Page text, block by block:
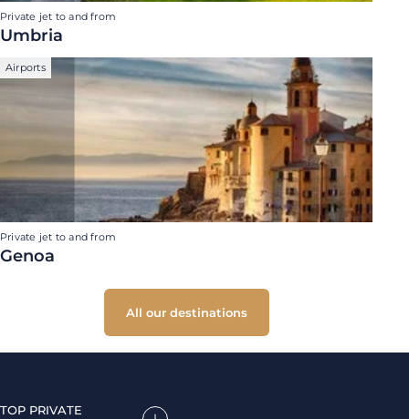
Private jet to and from
Umbria
Airports
Private jet to and from
Genoa
All our destinations
TOP PRIVATE